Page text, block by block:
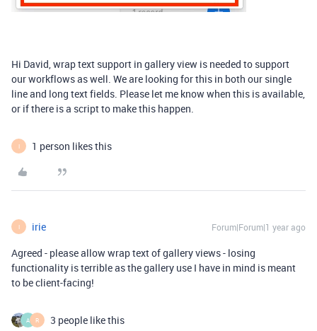
Hi David, wrap text support in gallery view is needed to support
our workflows as well. We are looking for this in both our single
line and long text fields. Please let me know when this is available,
or if there is a script to make this happen.
I 1 person likes this
I irie Forum|Forum|1 year ago
Agreed - please allow wrap text of gallery views - losing
functionality is terrible as the gallery use I have in mind is meant
to be client-facing!
A R 3 people like this